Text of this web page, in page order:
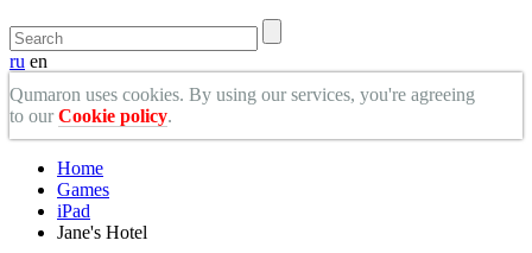
ru en
Qumaron uses cookies. By using our services, you're agreeing
to ourCookie policy.
Home
Games
iPad
Jane's Hotel